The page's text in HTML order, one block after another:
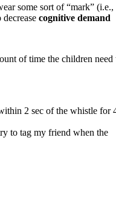
some sort of “mark” (i.e.,
decreasecognitive demand
of time the children need
2 sec of the whistle for
to tag my friend when the